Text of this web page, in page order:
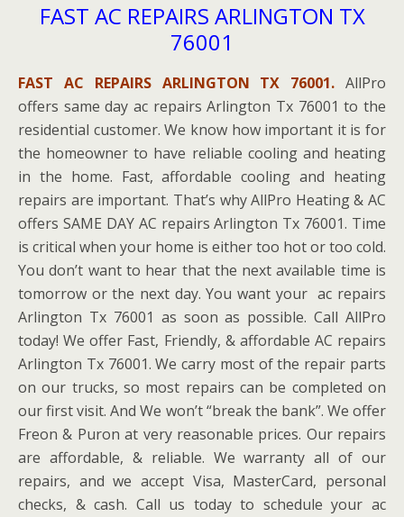
FAST AC REPAIRS ARLINGTON TX
76001
FAST AC REPAIRS ARLINGTON TX 76001. AllPro
offers same day ac repairs Arlington Tx 76001 to the
residential customer. We know how important it is for
the homeowner to have reliable cooling and heating
in the home. Fast, affordable cooling and heating
repairs are important. That’s why AllPro Heating & AC
offers SAME DAY AC repairs Arlington Tx 76001. Time
is critical when your home is either too hot or too cold.
You don’t want to hear that the next available time is
tomorrow or the next day. You want your ac repairs
Arlington Tx 76001 as soon as possible. Call AllPro
today! We offer Fast, Friendly, & affordable AC repairs
Arlington Tx 76001. We carry most of the repair parts
on our trucks, so most repairs can be completed on
our first visit. And We won’t “break the bank”. We offer
Freon & Puron at very reasonable prices. Our repairs
are affordable, & reliable. We warranty all of our
repairs, and we accept Visa, MasterCard, personal
checks, & cash. Call us today to schedule your ac